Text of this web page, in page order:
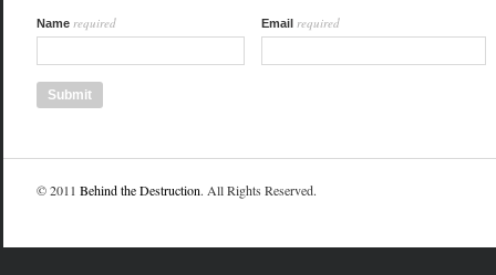
Name required Email required
© 2011 Behind the Destruction. All Rights Reserved.